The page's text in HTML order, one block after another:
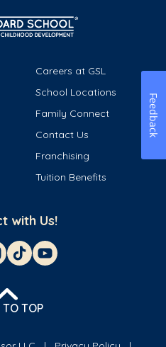
Careers at GSL
School Locations
Family Connect
Contact Us
Franchising
Tuition Benefits
with Us!
TO TOP
Feedback